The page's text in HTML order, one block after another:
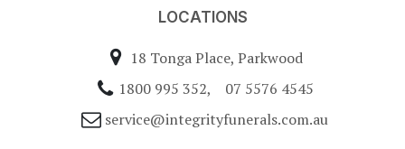
LOCATIONS
18 Tonga Place, Parkwood
1800 995 352, 07 5576 4545
service@integrityfunerals.com.au